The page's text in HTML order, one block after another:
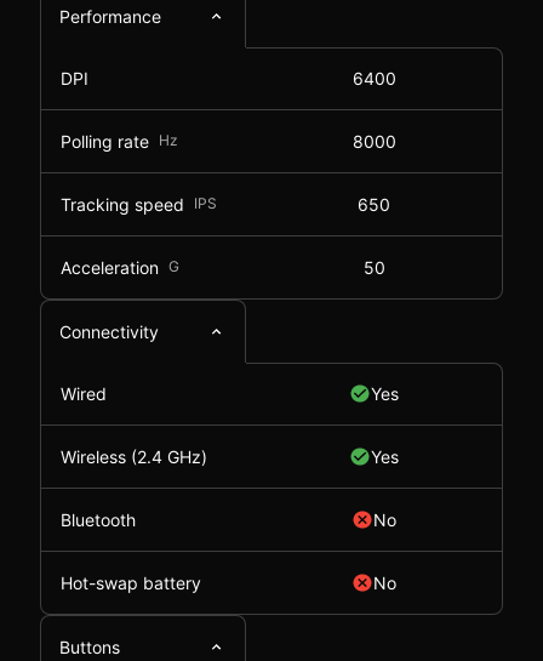
Performance
DPI 6400
Polling rate Hz 8000
Tracking speed IPS 650
Acceleration G 50
Connectivity
Wired Yes
Wireless (2.4 GHz) Yes
Bluetooth No
Hot-swap battery No
Buttons